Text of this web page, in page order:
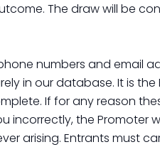
The draw will be
numbers and email
in our database. It is the
If for any reason
the Promoter
arising. Entrants must